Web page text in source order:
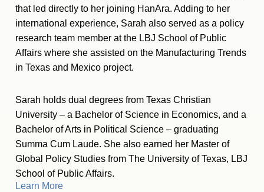
that led directly to her joining HanAra. Adding to her
international experience, Sarah also served as a policy
research team member at the LBJ School of Public
Affairs where she assisted on the Manufacturing Trends
in Texas and Mexico project.
Sarah holds dual degrees from Texas Christian
University – a Bachelor of Science in Economics, and a
Bachelor of Arts in Political Science – graduating
Summa Cum Laude. She also earned her Master of
Global Policy Studies from The University of Texas, LBJ
School of Public Affairs.
Learn More